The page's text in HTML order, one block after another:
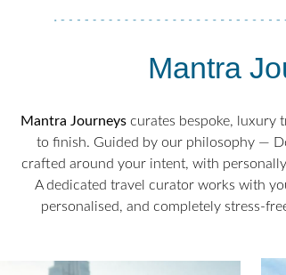
Mantra
Mantra Journeys curates bespoke, luxury
to finish. Guided by our philosophy —
crafted around your intent, with
A dedicated travel curator works with
personalised, and completely stress-